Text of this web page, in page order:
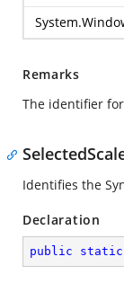
Remarks
The identifier
Identifies the
Declaration
public static